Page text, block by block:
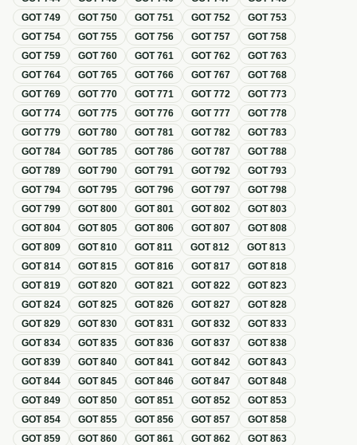
GOT749 GOT750 GOT751 GOT752 GOT753
GOT754 GOT755 GOT756 GOT757 GOT758
GOT759 GOT760 GOT761 GOT762 GOT763
GOT764 GOT765 GOT766 GOT767 GOT768
GOT769 GOT770 GOT771 GOT772 GOT773
GOT774 GOT775 GOT776 GOT777 GOT778
GOT779 GOT780 GOT781 GOT782 GOT783
GOT784 GOT785 GOT786 GOT787 GOT788
GOT789 GOT790 GOT791 GOT792 GOT793
GOT794 GOT795 GOT796 GOT797 GOT798
GOT799 GOT800 GOT801 GOT802 GOT803
GOT804 GOT805 GOT806 GOT807 GOT808
GOT809 GOT810 GOT811 GOT812 GOT813
GOT814 GOT815 GOT816 GOT817 GOT818
GOT819 GOT820 GOT821 GOT822 GOT823
GOT824 GOT825 GOT826 GOT827 GOT828
GOT829 GOT830 GOT831 GOT832 GOT833
GOT834 GOT835 GOT836 GOT837 GOT838
GOT839 GOT840 GOT841 GOT842 GOT843
GOT844 GOT845 GOT846 GOT847 GOT848
GOT849 GOT850 GOT851 GOT852 GOT853
GOT854 GOT855 GOT856 GOT857 GOT858
GOT859 GOT860 GOT861 GOT862 GOT863